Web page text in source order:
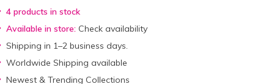
4 products in stock
Available in store: Check availability
Shipping in 1–2 business days.
Worldwide Shipping available
Newest & Trending Collections